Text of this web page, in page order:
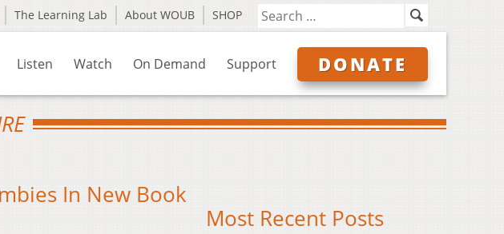
The Learning Lab About WOUB SHOP
Listen Watch On Demand Support DONATE
In New Book
Most Recent Posts